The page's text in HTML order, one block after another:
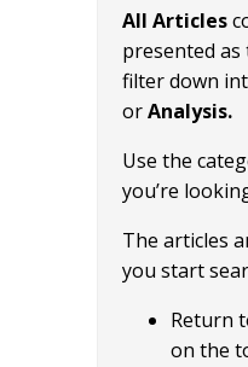
All Articles
presented
filter down
orAnalysis.
Use the
you’re
The articles
you start
Return
on the